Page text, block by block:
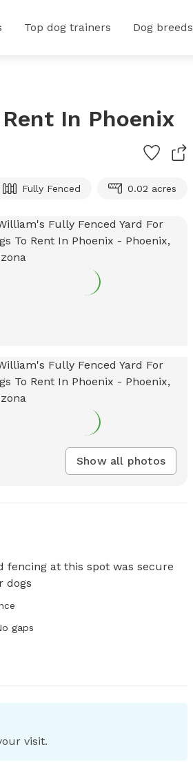
Top dog trainers Dog breeds
In Phoenix
Fully Fenced 0.02 acres
Show all photos
fencing at this spot was secure
dogs
gaps
visit.